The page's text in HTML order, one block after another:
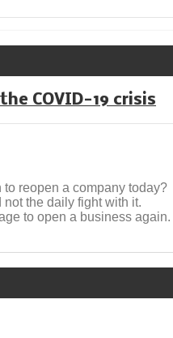
COVID-19 crisis
to reopen a company today?
the daily fight with it.
to open a business again.